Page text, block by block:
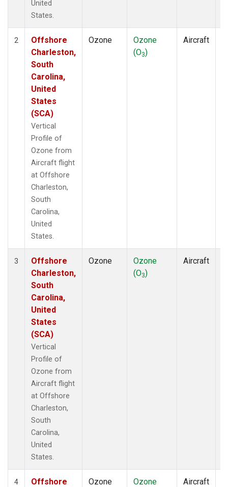
United
States.
2
Offshore
Charleston,
South
Carolina,
United
States
(SCA)
Vertical
Profile of
Ozone from
Aircraft flight
at Offshore
Charleston,
South
Carolina,
United
States.
Ozone
Ozone
(O3)
Aircraft
3
Offshore
Charleston,
South
Carolina,
United
States
(SCA)
Vertical
Profile of
Ozone from
Aircraft flight
at Offshore
Charleston,
South
Carolina,
United
States.
Ozone
Ozone
(O3)
Aircraft
4
Offshore
Ozone
Ozone
Aircraft